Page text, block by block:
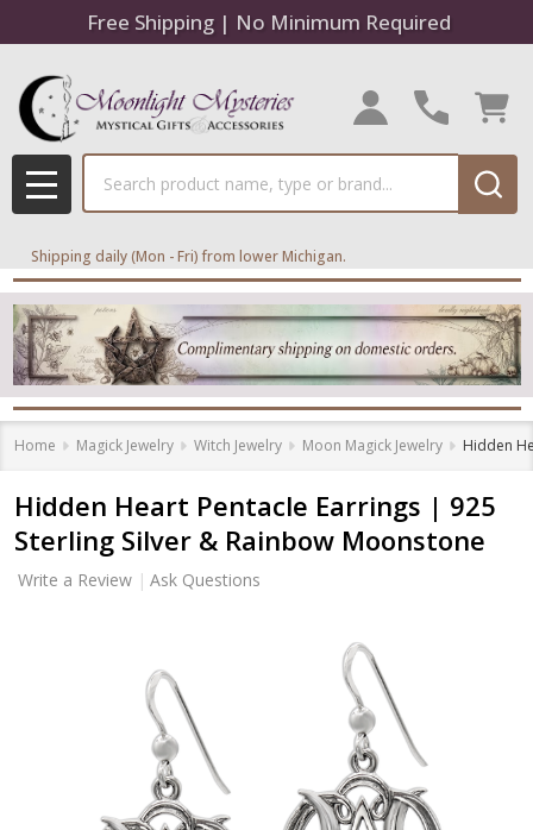
Free Shipping | No Minimum Required
MENU
Shipping daily (Mon - Fri) from lower Michigan.
Home Magick Jewelry Witch Jewelry Moon Magick Jewelry Hidden
Hidden Heart Pentacle Earrings | 925
Sterling Silver & Rainbow Moonstone
Write a Review Ask Questions